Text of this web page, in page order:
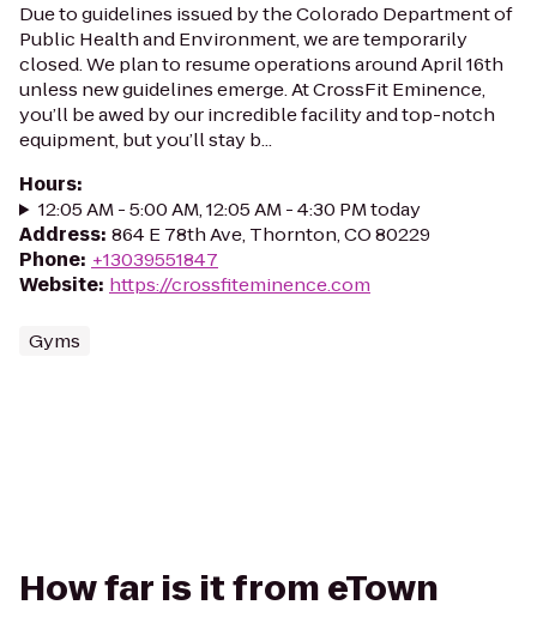
Due to guidelines issued by the Colorado Department of
Public Health and Environment, we are temporarily
closed. We plan to resume operations around April 16th
unless new guidelines emerge. At CrossFit Eminence,
you’ll be awed by our incredible facility and top-notch
equipment, but you’ll stay b...
Hours:
12:05 AM - 5:00 AM, 12:05 AM - 4:30 PM today
Address: 864 E 78th Ave, Thornton, CO 80229
Phone: +13039551847
Website: https://crossfiteminence.com
Gyms
How far is it from eTown